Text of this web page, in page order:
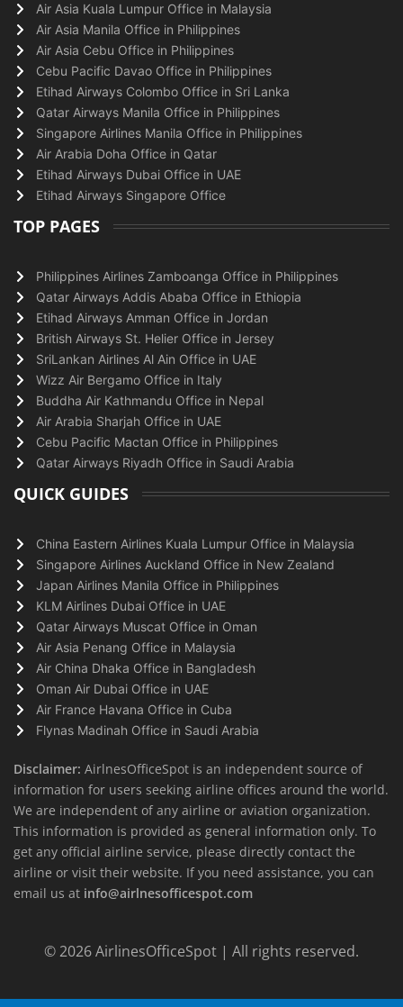
Air Asia Kuala Lumpur Office in Malaysia
Air Asia Manila Office in Philippines
Air Asia Cebu Office in Philippines
Cebu Pacific Davao Office in Philippines
Etihad Airways Colombo Office in Sri Lanka
Qatar Airways Manila Office in Philippines
Singapore Airlines Manila Office in Philippines
Air Arabia Doha Office in Qatar
Etihad Airways Dubai Office in UAE
Etihad Airways Singapore Office
TOP PAGES
Philippines Airlines Zamboanga Office in Philippines
Qatar Airways Addis Ababa Office in Ethiopia
Etihad Airways Amman Office in Jordan
British Airways St. Helier Office in Jersey
SriLankan Airlines Al Ain Office in UAE
Wizz Air Bergamo Office in Italy
Buddha Air Kathmandu Office in Nepal
Air Arabia Sharjah Office in UAE
Cebu Pacific Mactan Office in Philippines
Qatar Airways Riyadh Office in Saudi Arabia
QUICK GUIDES
China Eastern Airlines Kuala Lumpur Office in Malaysia
Singapore Airlines Auckland Office in New Zealand
Japan Airlines Manila Office in Philippines
KLM Airlines Dubai Office in UAE
Qatar Airways Muscat Office in Oman
Air Asia Penang Office in Malaysia
Air China Dhaka Office in Bangladesh
Oman Air Dubai Office in UAE
Air France Havana Office in Cuba
Flynas Madinah Office in Saudi Arabia
Disclaimer: AirlnesOfficeSpot is an independent source of
information for users seeking airline offices around the world.
We are independent of any airline or aviation organization.
This information is provided as general information only. To
get any official airline service, please directly contact the
airline or visit their website. If you need assistance, you can
email us at info@airlnesofficespot.com
© 2026AirlinesOfficeSpot | All rights reserved.